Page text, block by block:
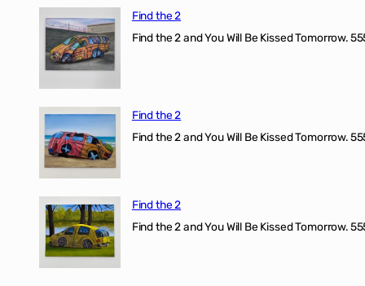
Find the 2
Find the 2 and You Will Be Kissed Tomorrow.
Find the 2
Find the 2 and You Will Be Kissed Tomorrow.
Find the 2
Find the 2 and You Will Be Kissed Tomorrow.